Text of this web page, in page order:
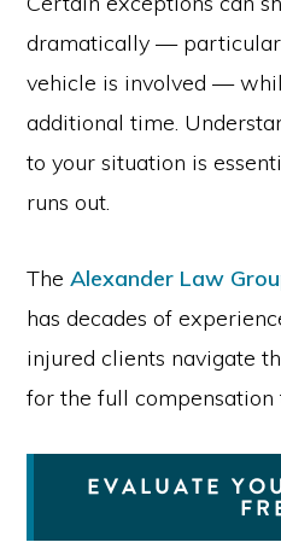
dramatically —
vehicle is involved —
additional time.
to your situation is
runs out.
TheAlexander Law
has decades of
injured clients navigate
for the full compensation
EVALUATE